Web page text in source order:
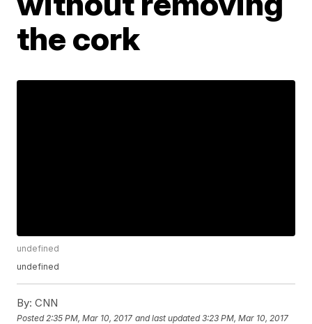
the cork
undefined
undefined
By: CNN
Posted 2:35 PM, Mar 10, 2017 and last updated 3:23 PM, Mar 10, 2017